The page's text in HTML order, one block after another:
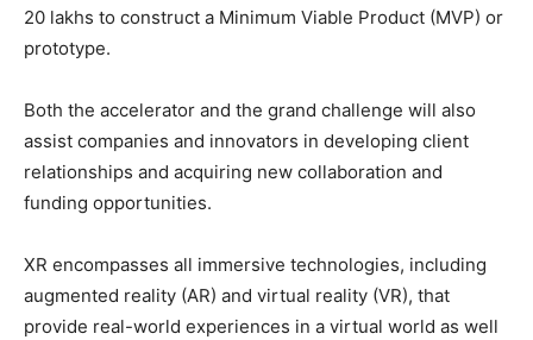
20 lakhs to construct a Minimum Viable Product (MVP) or
prototype.
Both the accelerator and the grand challenge will also
assist companies and innovators in developing client
relationships and acquiring new collaboration and
funding opportunities.
XR encompasses all immersive technologies, including
augmented reality (AR) and virtual reality (VR), that
provide real-world experiences in a virtual world as well